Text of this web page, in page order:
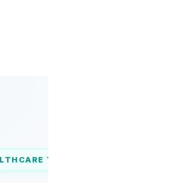
TRANSFORMATION